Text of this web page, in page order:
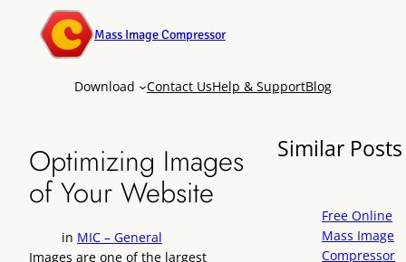
Mass Image Compressor
Download Contact UsHelp & SupportBlog
Optimizing Images
of Your Website
in MIC – General
Images are one of the largest
Similar Posts
Free Online
Mass Image
Compressor